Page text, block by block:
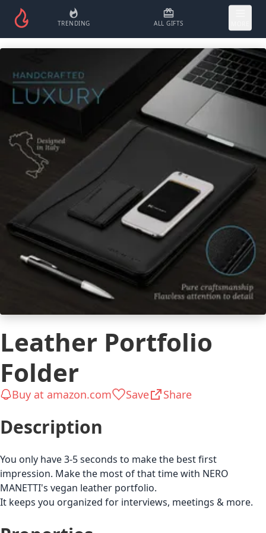
TRENDING ALL GIFTS
Leather Portfolio
Folder
Buy at amazon.com Save Share
Description
You only have 3-5 seconds to make the best first
impression. Make the most of that time with NERO
MANETTI's vegan leather portfolio.
It keeps you organized for interviews, meetings & more.